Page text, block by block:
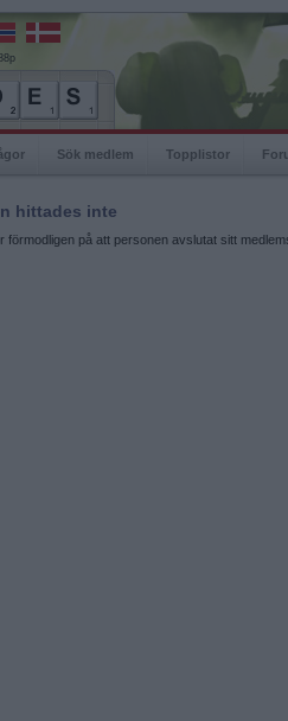
Sök medlem Topplistor
hittades inte
förmodligen på att personen avslutat sitt